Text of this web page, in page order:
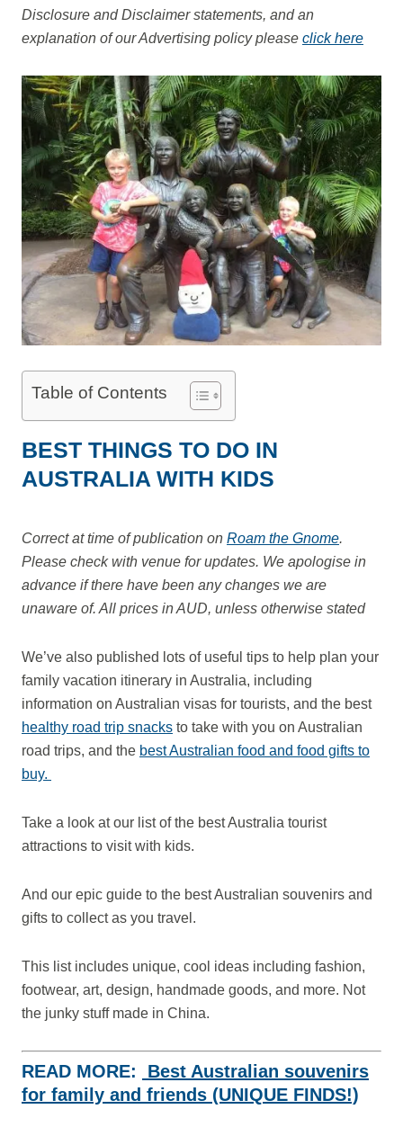
Disclosure and Disclaimer statements, and an
explanation of our Advertising policy please click here
Table of Contents
BEST THINGS TO DO IN
AUSTRALIA WITH KIDS
Correct at time of publication on Roam the Gnome.
Please check with venue for updates. We apologise in
advance if there have been any changes we are
unaware of. All prices in AUD, unless otherwise stated
We’ve also published lots of useful tips to help plan your
family vacation itinerary in Australia, including
information on Australian visas for tourists, and the best
healthy road trip snacks to take with you on Australian
road trips, and the best Australian food and food gifts to
buy.
Take a look at our list of the best Australia tourist
attractions to visit with kids.
And our epic guide to the best Australian souvenirs and
gifts to collect as you travel.
This list includes unique, cool ideas including fashion,
footwear, art, design, handmade goods, and more. Not
the junky stuff made in China.
READ MORE:
Best Australian souvenirs
for family and friends (UNIQUE FINDS!)